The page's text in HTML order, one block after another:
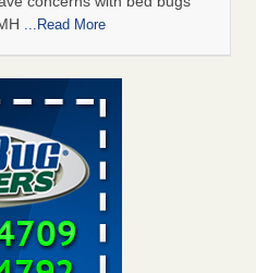
...Read More
after bed bugs found -
down after bed bugs
to Getting Rid of Bed Bugs
Guide to Getting Rid of Bed